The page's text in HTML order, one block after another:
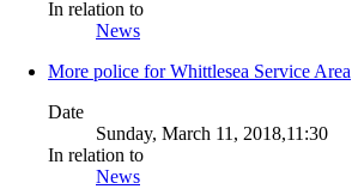
In relation to
News
More police for Whittlesea Service Area
Date
Sunday, March 11, 2018,11:30
In relation to
News